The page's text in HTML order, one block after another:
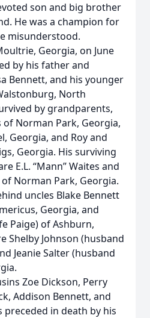
son and big brother
He was a champion for
misunderstood.
Georgia, on June
by his father and
Bennett, and his younger
North
by grandparents,
of Norman Park, Georgia,
Georgia, and Roy and
Georgia. His surviving
E.L. “Mann” Waites and
Norman Park, Georgia.
uncles Blake Bennett
Georgia, and
Paige) of Ashburn,
Shelby Johnson (husband
Jeanie Salter (husband
Zoe Dickson, Perry
Addison Bennett, and
preceded in death by his